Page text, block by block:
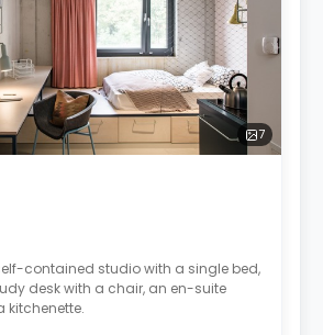
7
self-contained studio with a single bed,
desk with a chair, an en-suite
kitchenette.